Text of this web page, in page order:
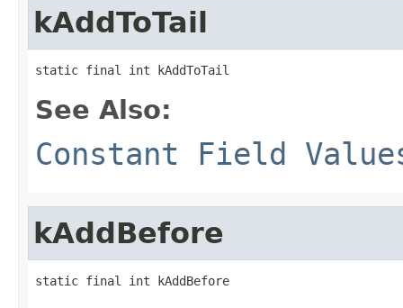
kAddToTail
static final int kAddToTail
See Also:
Constant Field
kAddBefore
static final int kAddBefore